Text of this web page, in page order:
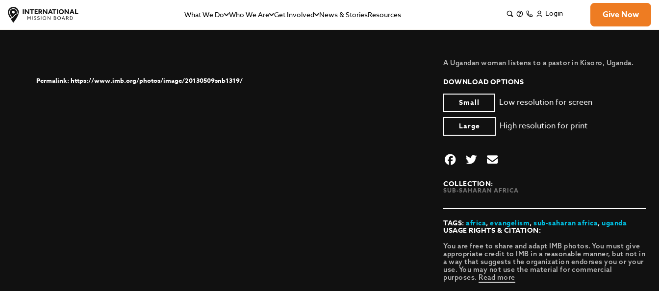
What We Do Who We Are Get Involved News & StoriesResources Login Give Now
https://www.imb.org/photos/image/20130509snb1319/
A Ugandan woman listens to a pastor in Kisoro, Uganda.
DOWNLOAD OPTIONS
Small
Low resolution for screen
Large High resolution for print
COLLECTION:
SUB-SAHARAN AFRICA
TAGS:africa,evangelism,sub-saharan africa,uganda
USAGE RIGHTS & CITATION:
You are free to share and adapt IMB photos. You must give
appropriate credit to IMB in a reasonable manner, but not in
a way that suggests the organization endorses you or your
use. You may not use the material for commercial
purposes. Read more